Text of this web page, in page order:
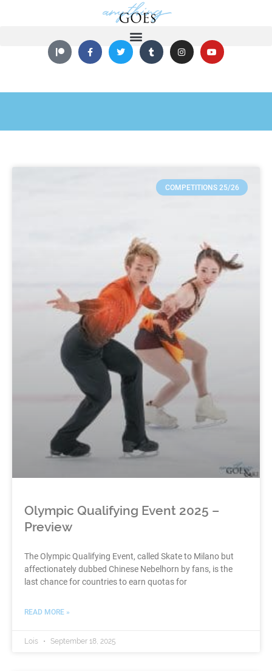
COMPETITIONS 25/26
Olympic Qualifying Event 2025 –
Preview
The Olympic Qualifying Event, called Skate to Milano but
affectionately dubbed Chinese Nebelhorn by fans, is the
last chance for countries to earn quotas for
READ MORE »
Lois September 18, 2025